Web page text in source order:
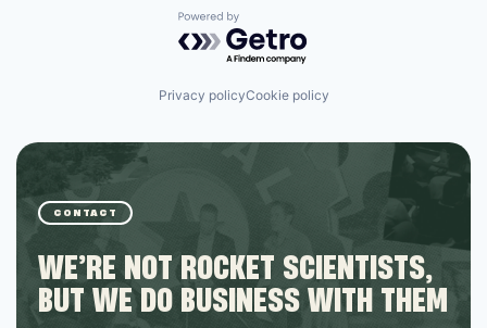
Powered by Getro.com
Privacy policyCookie policy
CONTACT
WE’RE NOT ROCKET SCIENTISTS,
BUT WE DO BUSINESS WITH THEM